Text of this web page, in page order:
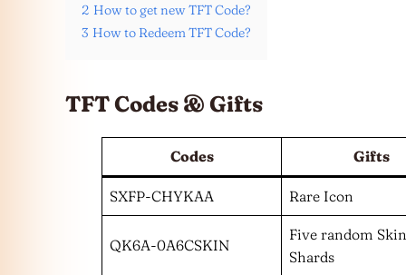
2 How to get new TFT Code?
3 How to Redeem TFT Code?
TFT Codes & Gifts
Codes Gifts
SXFP-CHYKAA Rare Icon
QK6A-0A6CSKIN
Five random Skin
Shards